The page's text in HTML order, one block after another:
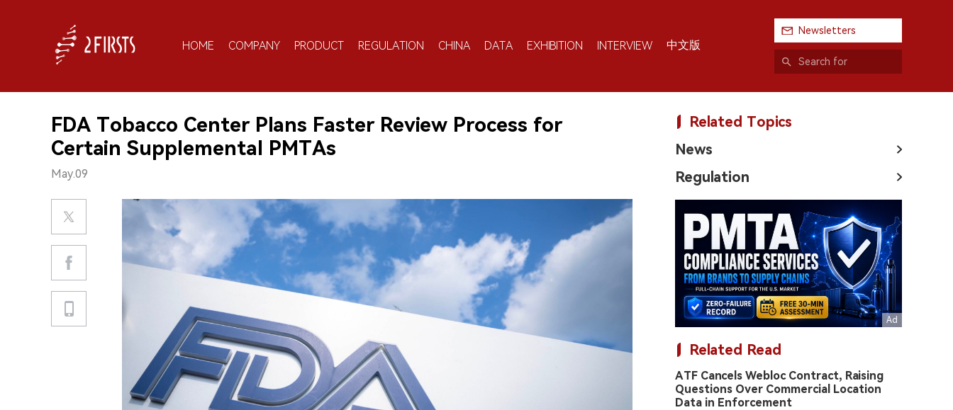
HOME COMPANY PRODUCT REGULATION CHINA DATA EXHIBITION INTERVIEW 中文版
Newsletters
FDA Tobacco Center Plans Faster Review Process for
Certain Supplemental PMTAs
May.09
Related Topics
News
Regulation
Related Read
ATF Cancels Webloc Contract, Raising
Questions Over Commercial Location
Data in Enforcement